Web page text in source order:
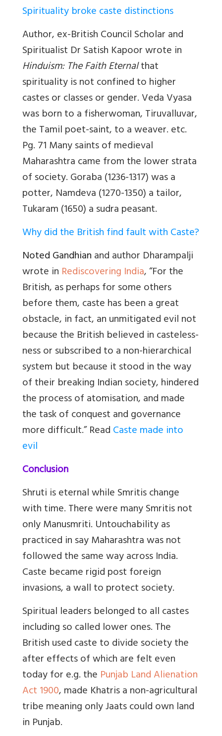
Spirituality broke caste distinctions
Author, ex-British Council Scholar and
Spiritualist Dr Satish Kapoor wrote in
Hinduism: The Faith Eternalthat
spirituality is not confined to higher
castes or classes or gender. Veda Vyasa
was born to a fisherwoman,Tiruvalluvar,
the Tamil poet-saint, to a weaver. etc.
Pg. 71 Many saints of medieval
Maharashtra came from the lower strata
of society. Goraba (1236-1317) was a
potter, Namdeva (1270-1350) a tailor,
Tukaram (1650) a sudra peasant.
Why did the British find fault with Caste?
Noted Gandhianand author Dharampalji
wrote in Rediscovering India, “For the
British, as perhaps for some others
before them, caste has been a great
obstacle, in fact, an unmitigated evil not
because the British believed in casteless-
ness or subscribed to a non-hierarchical
system but because it stood in the way
of their breaking Indian society, hindered
the process of atomisation, and made
the task of conquest and governance
more difficult.” ReadCaste made into
evil
Conclusion
Shruti is eternal while Smritis change
with time. There were many Smritis not
only Manusmriti. Untouchability as
practiced in say Maharashtra was not
followed the same way across India.
Caste became rigid post foreign
invasions, a wall to protect society.
Spiritual leaders belonged to all castes
including so called lower ones. The
British used caste to divide society the
after effects of which are felt even
today for e.g. the Punjab Land Alienation
Act 1900, made Khatris a non-agricultural
tribe meaning only Jaats could own land
in Punjab.